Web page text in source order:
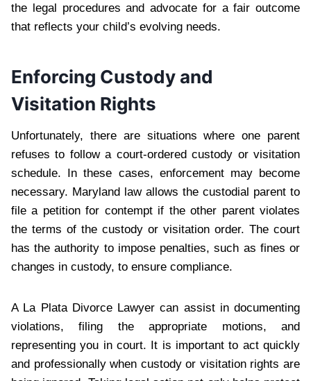
the legal procedures and advocate for a fair outcome
that reflects your child’s evolving needs.
Enforcing Custody and
Visitation Rights
Unfortunately, there are situations where one parent
refuses to follow a court-ordered custody or visitation
schedule. In these cases, enforcement may become
necessary. Maryland law allows the custodial parent to
file a petition for contempt if the other parent violates
the terms of the custody or visitation order. The court
has the authority to impose penalties, such as fines or
changes in custody, to ensure compliance.
A La Plata Divorce Lawyer can assist in documenting
violations, filing the appropriate motions, and
representing you in court. It is important to act quickly
and professionally when custody or visitation rights are